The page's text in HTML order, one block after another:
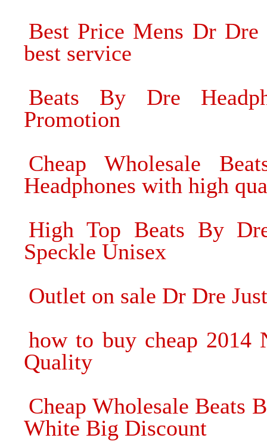
Best Price Mens Dr Dre
best service
Beats By Dre
Promotion
Cheap Wholesale
Headphones with high
High Top Beats By
Speckle Unisex
Outlet on sale Dr Dre
how to buy cheap 2014
Quality
Cheap Wholesale Beats
White Big Discount